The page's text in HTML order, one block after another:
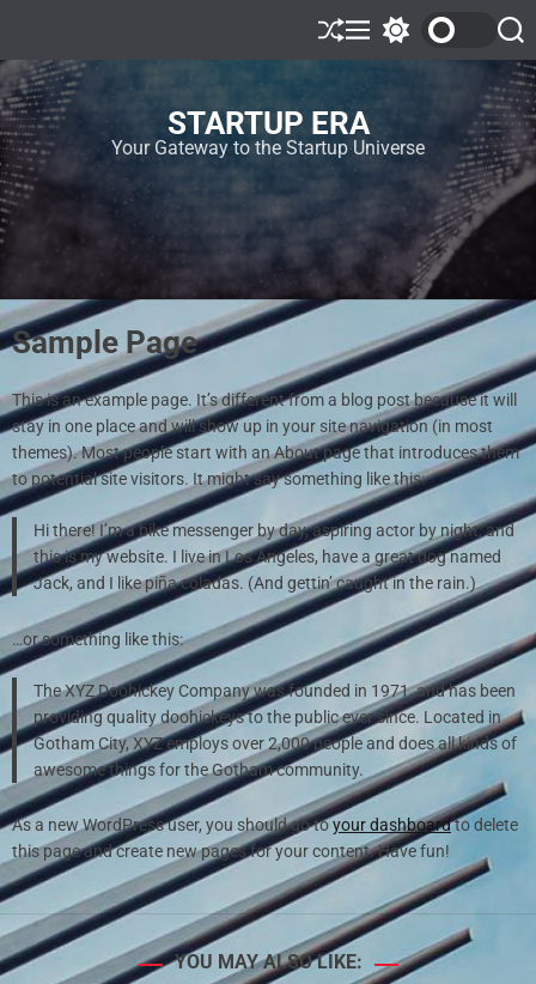
STARTUP ERA
Your Gateway to the Startup Universe
Sample Page
This is an example page. It’s different from a blog post because it will
stay in one place and will show up in your site navigation (in most
themes). Most people start with an About page that introduces them
to potential site visitors. It might say something like this:
Hi there! I’m a bike messenger by day, aspiring actor by night, and
this is my website. I live in Los Angeles, have a great dog named
Jack, and I like piña coladas. (And gettin’ caught in the rain.)
…or something like this:
The XYZ Doohickey Company was founded in 1971, and has been
providing quality doohickeys to the public ever since. Located in
Gotham City, XYZ employs over 2,000 people and does all kinds of
awesome things for the Gotham community.
As a new WordPress user, you should go toyour dashboardto delete
this page and create new pages for your content. Have fun!
YOU MAY ALSO LIKE: